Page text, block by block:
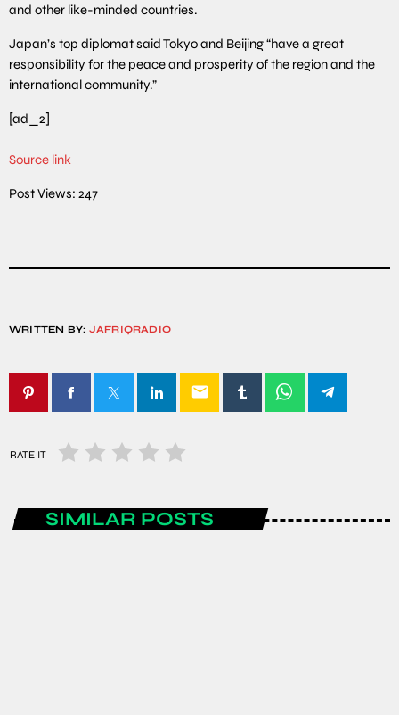
and other like-minded countries.
Japan’s top diplomat said Tokyo and Beijing “have a great
responsibility for the peace and prosperity of the region and the
international community.”
[ad_2]
Source link
Post Views: 247
WRITTEN BY: JAFRIQRADIO
email
RATE IT
SIMILAR POSTS